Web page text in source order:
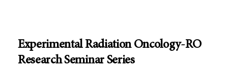
Experimental Radiation Oncology-RO
Research Seminar Series